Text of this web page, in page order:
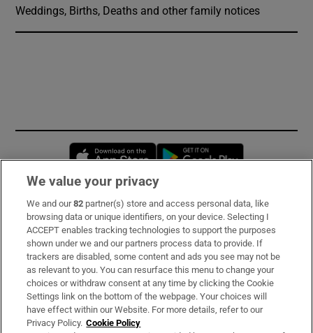
Weddings, Births, Deaths and other family notices
Opens in new window
Subscribe
Support
About Us
Irish Times Products & Services
We value your privacy
We and our82 partner(s) store and access personal data, like
browsing data or unique identifiers, on your device. Selecting I
ACCEPT enables tracking technologies to support the purposes
shown under we and our partners process data to provide. If
trackers are disabled, some content and ads you see may not be
as relevant to you. You can resurface this menu to change your
choices or withdraw consent at any time by clicking the Cookie
Settings link on the bottom of the webpage. Your choices will
have effect within our Website. For more details, refer to our
Privacy Policy. Cookie Policy